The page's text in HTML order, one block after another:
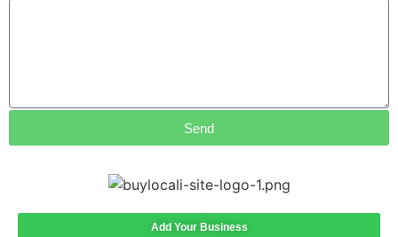
Send
Add Your Business